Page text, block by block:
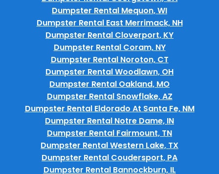
Dumpster Rental Mequon, WI
Dumpster Rental East Merrimack, NH
Dumpster Rental Cloverport, KY
Dumpster Rental Coram, NY
Dumpster Rental Noroton, CT
Dumpster Rental Woodlawn, OH
Dumpster Rental Oakland, MO
Dumpster Rental Snowflake, AZ
Dumpster Rental Eldorado At Santa Fe, NM
Dumpster Rental Notre Dame, IN
Dumpster Rental Fairmount, TN
Dumpster Rental Western Lake, TX
Dumpster Rental Coudersport, PA
Dumpster Rental Bannockburn, IL